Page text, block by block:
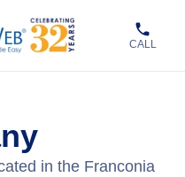
CALL
in the Franconia